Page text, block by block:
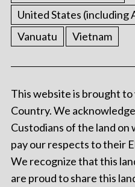
United States (including
Vanuatu
Vietnam
This website is brought
Country. We
Custodians of the land on
pay our respects to their
We recognize that this
are proud to share this